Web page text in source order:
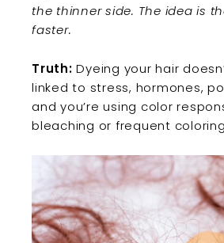
the thinner side. The idea is
faster.
Truth:Dyeing your hair
linked to stress, hormones,
and you’re using color
bleaching or frequent